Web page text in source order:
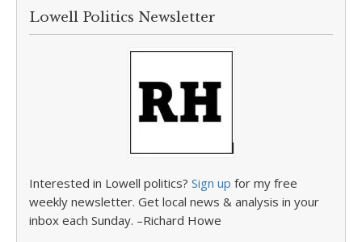
Lowell Politics Newsletter
Interested in Lowell politics? Sign up for my free
weekly newsletter. Get local news & analysis in your
inbox each Sunday. –Richard Howe